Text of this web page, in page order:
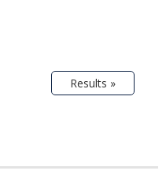
Results »